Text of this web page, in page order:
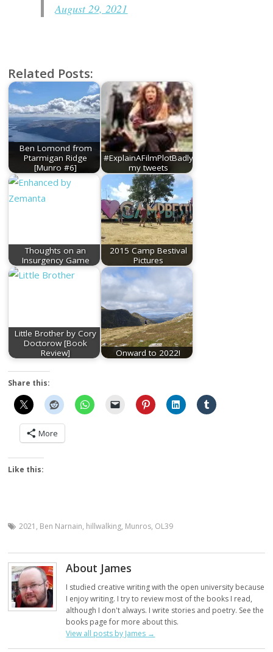
August 29, 2021
Related Posts:
Ben Lomond from
Ptarmigan Ridge
[Munro #6]
#ExplainAFilmPlotBadly
my tweets
Thoughts on an
Insurgency Game
2015 Camp Bestival
Pictures
Little Brother by Cory
Doctorow [Book
Review]
Onward to 2022!
Share this:
More
Like this:
2021 , Ben Narnain, hillwalking, Munros, OL39
About James
I studied creative writing with the open university because
I enjoy writing. I try to review most of the books I read,
although I don't always. I write stories and poetry. See the
books page for more about this.
View all posts by James →